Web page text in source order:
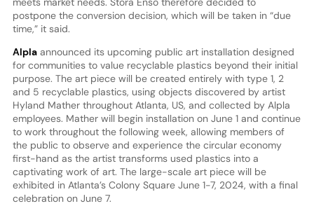
postpone the conversion decision, which will be taken in “due
time,” it said.
Alplaannounced its upcoming public art installation designed
for communities to value recyclable plastics beyond their initial
purpose. The art piece will be created entirely with type 1, 2
and 5 recyclable plastics, using objects discovered by artist
Hyland Mather throughout Atlanta, US, and collected by Alpla
employees. Mather will begin installation on June 1 and continue
to work throughout the following week, allowing members of
the public to observe and experience the circular economy
first-hand as the artist transforms used plastics into a
captivating work of art. The large-scale art piece will be
exhibited in Atlanta’s Colony Square June 1-7, 2024, with a final
celebration on June 7.